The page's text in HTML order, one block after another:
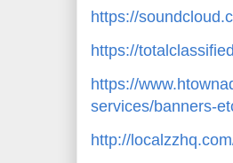
https://
https://
https://
services/banners-
http://